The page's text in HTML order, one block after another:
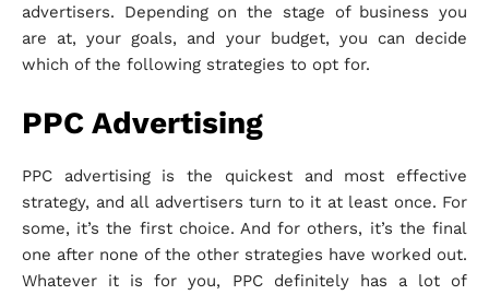
advertisers. Depending on the stage of business you
are at, your goals, and your budget, you can decide
which of the following strategies to opt for.
PPC Advertising
PPC advertising is the quickest and most effective
strategy, and all advertisers turn to it at least once. For
some, it’s the first choice. And for others, it’s the final
one after none of the other strategies have worked out.
Whatever it is for you, PPC definitely has a lot of